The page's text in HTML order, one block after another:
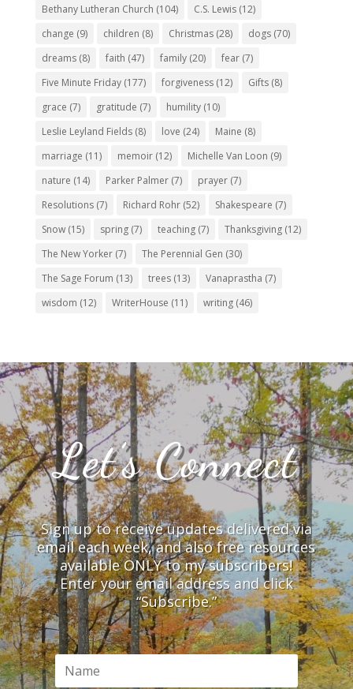
Bethany Lutheran Church (104) C.S. Lewis(12)
change (9) children (8) Christmas(28) dogs(70)
dreams(8) faith (47) family(20) fear(7)
Five Minute Friday(177) forgiveness(12) Gifts(8)
grace (7) gratitude (7) humility(10)
Leslie Leyland Fields(8) love (24) Maine (8)
marriage (11) memoir(12) Michelle Van Loon (9)
nature (14) Parker Palmer(7) prayer(7)
Resolutions(7) Richard Rohr(52) Shakespeare (7)
Snow(15) spring(7) teaching(7) Thanksgiving(12)
The New Yorker(7) The Perennial Gen (30)
The Sage Forum (13) trees(13) Vanaprastha (7)
wisdom (12) WriterHouse (11) writing(46)
Let’s Connect
Sign up to receive updates delivered via
email each week, and also free resources
available ONLY to my subscribers!
Enter your email address and click
“Subscribe.”